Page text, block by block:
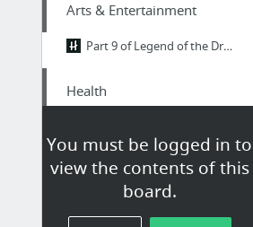
You must be logged in to
view the contents of this
board.
Arts & Entertainment
Part 9 of Legend of the Dragon Breath
Health
Health